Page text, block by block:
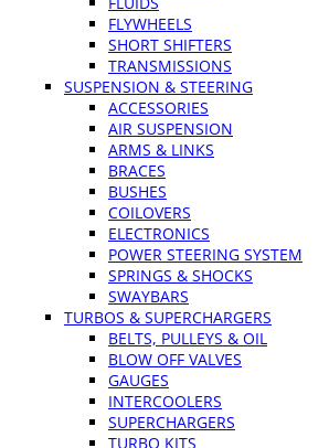
FLYWHEELS
SHORT SHIFTERS
TRANSMISSIONS
SUSPENSION & STEERING
ACCESSORIES
AIR SUSPENSION
ARMS & LINKS
BRACES
BUSHES
COILOVERS
ELECTRONICS
POWER STEERING SYSTEM
SPRINGS & SHOCKS
SWAYBARS
TURBOS & SUPERCHARGERS
BELTS, PULLEYS & OIL
BLOW OFF VALVES
GAUGES
INTERCOOLERS
SUPERCHARGERS
TURBO KITS